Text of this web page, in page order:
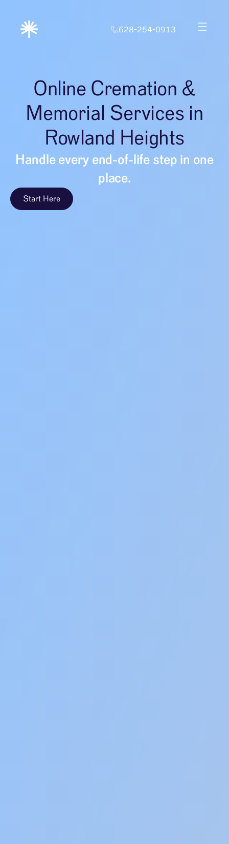
628-254-0913
Online Cremation &
Memorial Services in
Rowland Heights
Handle every end-of-life step in one
place.
Start Here